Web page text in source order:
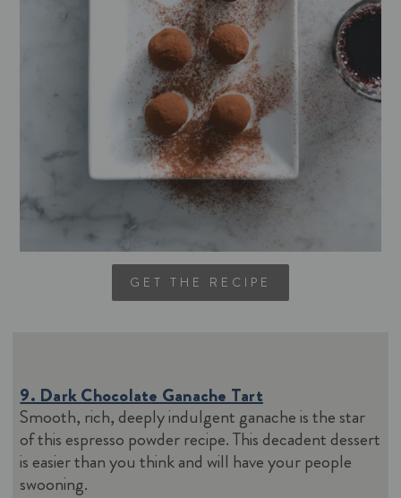
GET THE RECIPE
9. Dark Chocolate Ganache Tart
Smooth, rich, deeply indulgent ganache is the star
of this espresso powder recipe. This decadent dessert
is easier than you think and will have your people
swooning.